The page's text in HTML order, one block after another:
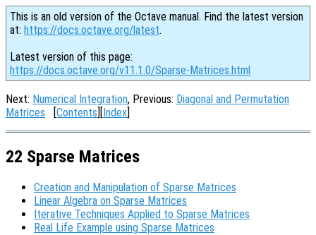
This is an old version of the Octave manual. Find the latest version
at: https://docs.octave.org/latest.
Latest version of this page:
https://docs.octave.org/v11.1.0/Sparse-Matrices.html
Next: Numerical Integration, Previous: Diagonal and Permutation
Matrices [Contents][Index]
22 Sparse Matrices
Creation and Manipulation of Sparse Matrices
Linear Algebra on Sparse Matrices
Iterative Techniques Applied to Sparse Matrices
Real Life Example using Sparse Matrices